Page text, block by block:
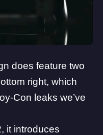
does feature two
right, which
Con leaks we’ve
it introduces